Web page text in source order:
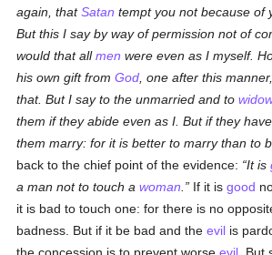
again, thatSatan tempt you not because of
But this I say by way of permission not of
would that allmen were even as I myself.
his own gift fromGod , one after this
that. But I say to the unmarried and to
them if they abide even as I. But if they
them marry: for it is better to marry than to
back to the chief point of the evidence:
It is
a man not to touch awoman If it isgood
it is bad to touch one: for there is no
badness. But if it be bad and theevil is